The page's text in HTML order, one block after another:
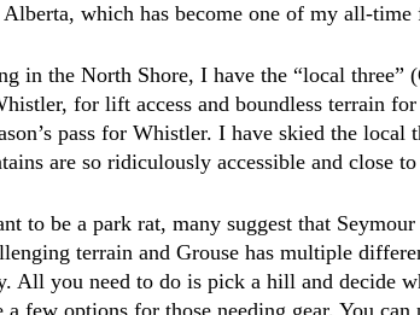
Alberta, which has become one of my all-
in the North Shore, I have the “local three”
for lift access and boundless terrain
pass for Whistler. I have skied the local
are so ridiculously accessible and close
to be a park rat, many suggest that
terrain and Grouse has multiple
All you need to do is pick a hill and decide